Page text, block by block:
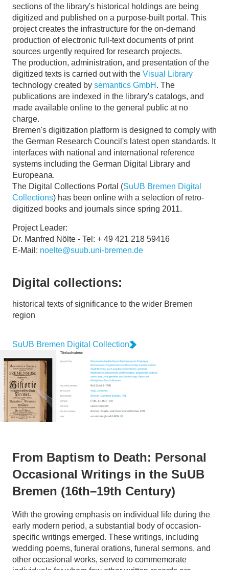
sections of the library's historical holdings are being
digitized and published on a purpose-built portal. This
project creates the infrastructure for the on-demand
production of electronic full-text documents of print
sources urgently required for research projects.
The production, administration, and presentation of the
digitized texts is carried out with the Visual Library
technology created by semantics GmbH . The
publications are indexed in the library's catalogs, and
made available online to the general public at no
charge.
Bremen's digitization platform is designed to comply with
the German Research Council's latest open standards. It
interfaces with national and international reference
systems including the German Digital Library and
Europeana.
The Digital Collections Portal (SuUB Bremen Digital
Collections) has been online with a selection of retro-
digitized books and journals since spring 2011.
Project Leader:
Dr. Manfred Nölte - Tel: + 49 421 218 59416
E-Mail: noelte@suub.uni-bremen.de
Digital collections:
historical texts of significance to the wider Bremen
region
SuUB Bremen Digital Collection
From Baptism to Death: Personal
Occasional Writings in the SuUB
Bremen (16th–19th Century)
With the growing emphasis on individual life during the
early modern period, a substantial body of occasion-
specific writings emerged. These writings, including
wedding poems, funeral orations, funeral sermons, and
other occasional works, served to commemorate